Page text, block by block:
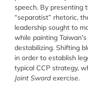
speech. By presenting
“separatist” rhetoric,
leadership sought to
while painting
destabilizing. Shifting
in order to establish
typical CCP strategy,
Joint Swordexercise.